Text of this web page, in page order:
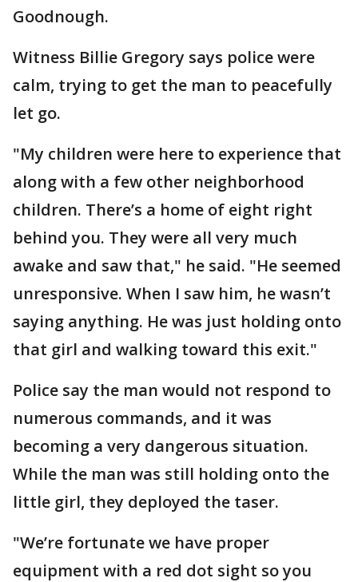
Goodnough.
Witness Billie Gregory says police were
calm, trying to get the man to peacefully
let go.
"My children were here to experience that
along with a few other neighborhood
children. There’s a home of eight right
behind you. They were all very much
awake and saw that," he said. "He seemed
unresponsive. When I saw him, he wasn’t
saying anything. He was just holding onto
that girl and walking toward this exit."
Police say the man would not respond to
numerous commands, and it was
becoming a very dangerous situation.
While the man was still holding onto the
little girl, they deployed the taser.
"We’re fortunate we have proper
equipment with a red dot sight so you